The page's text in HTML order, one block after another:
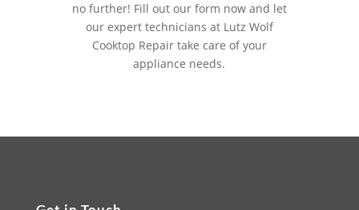
no further! Fill out our form now and let
our expert technicians at Lutz Wolf
Cooktop Repair take care of your
appliance needs.